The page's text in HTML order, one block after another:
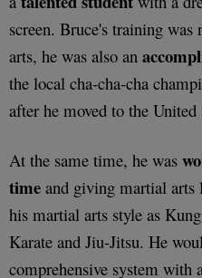
screen. Bruce's training
arts, he was also an
the local cha-cha-cha
after he moved to the United
At the same time, he was
time and giving martial arts
his martial arts style as
Karate and Jiu-Jitsu. He
comprehensive system with